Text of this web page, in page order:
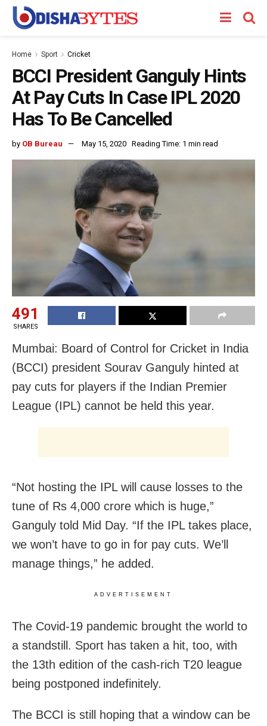
Home Sport Cricket
BCCI President Ganguly Hints
At Pay Cuts In Case IPL 2020
Has To Be Cancelled
by OB Bureau May 15, 2020 Reading Time: 1 min read
491
SHARES
Mumbai: Board of Control for Cricket in India
(BCCI) president Sourav Ganguly hinted at
pay cuts for players if the Indian Premier
League (IPL) cannot be held this year.
“Not hosting the IPL will cause losses to the
tune of Rs 4,000 crore which is huge,”
Ganguly told Mid Day. “If the IPL takes place,
we won’t have to go in for pay cuts. We’ll
manage things,” he added.
ADVERTISEMENT
The Covid-19 pandemic brought the world to
a standstill. Sport has taken a hit, too, with
the 13th edition of the cash-rich T20 league
being postponed indefinitely.
The BCCI is still hoping that a window can be